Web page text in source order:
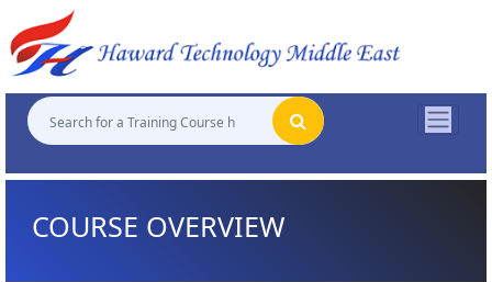
COURSE OVERVIEW